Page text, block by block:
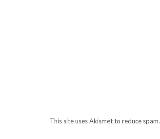
This site uses Akismet to reduce spam.